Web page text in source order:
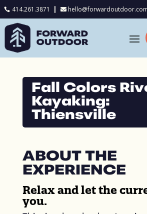
414.261.3871 
Fall Colors
Kayaking:
Thiensville
ABOUT THE
EXPERIENCE
Relax and let the
you.